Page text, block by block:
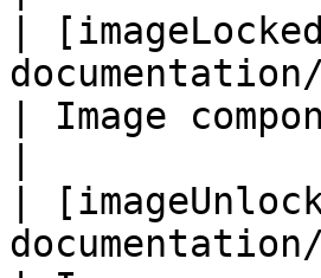
|
| Image
|